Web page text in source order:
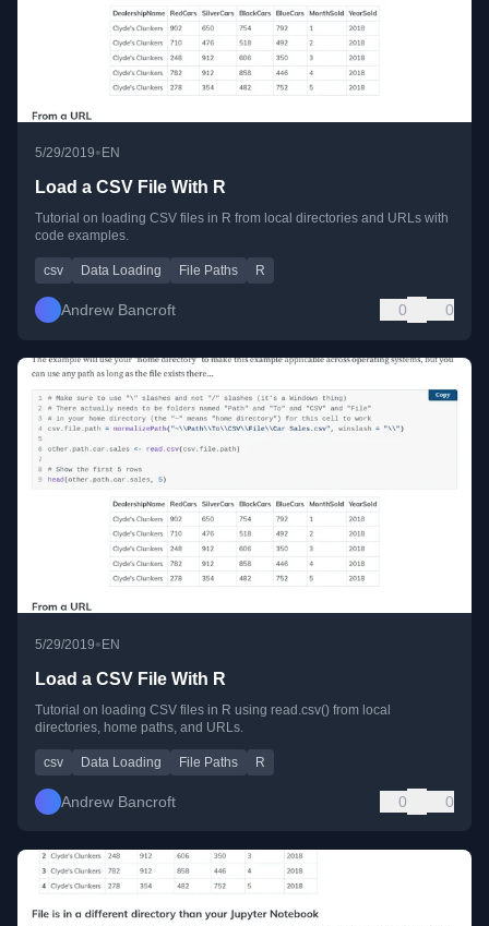
5/29/2019• EN
Load a CSV File With R
Tutorial on loading CSV files in R from local directories and URLs with
code examples.
csv Data Loading File Paths R
Andrew Bancroft 0 0
5/29/2019•EN
Load a CSV File With R
Tutorial on loading CSV files in R using read.csv() from local
directories, home paths, and URLs.
csv Data Loading File Paths R
Andrew Bancroft 0 0